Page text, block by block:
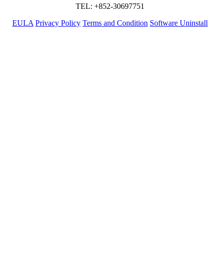
TEL: +852-30697751
EULA Privacy Policy Terms and Condition Software Uninstall